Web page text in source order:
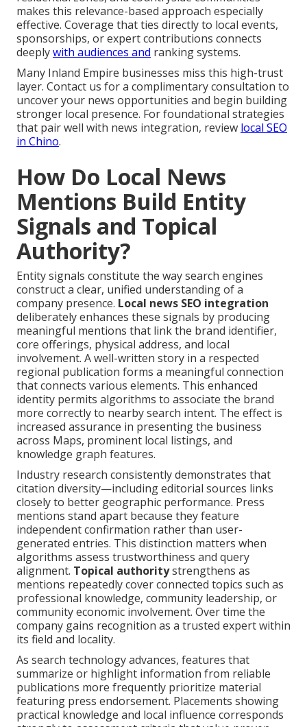
makes this relevance-based approach especially
effective. Coverage that ties directly to local events,
sponsorships, or expert contributions connects
deeplywith audiences and ranking systems.
Many Inland Empire businesses miss this high-trust
layer. Contact us for a complimentary consultation to
uncover your news opportunities and begin building
stronger local presence. For foundational strategies
that pair well with news integration, review local SEO
in Chino.
How Do Local News
Mentions Build Entity
Signals and Topical
Authority?
Entity signals constitute the way search engines
construct a clear, unified understanding of a
company presence. Local news SEO integration
deliberately enhances these signals by producing
meaningful mentions that link the brand identifier,
core offerings, physical address, and local
involvement. A well-written story in a respected
regional publication forms a meaningful connection
that connects various elements. This enhanced
identity permits algorithms to associate the brand
more correctly to nearby search intent. The effect is
increased assurance in presenting the business
across Maps, prominent local listings, and
knowledge graph features.
Industry research consistently demonstrates that
citation diversity—including editorial sources links
closely to better geographic performance. Press
mentions stand apart because they feature
independent confirmation rather than user-
generated entries. This distinction matters when
algorithms assess trustworthiness and query
alignment. Topical authoritystrengthens as
mentions repeatedly cover connected topics such as
professional knowledge, community leadership, or
community economic involvement. Over time the
company gains recognition as a trusted expert within
its field and locality.
As search technology advances, features that
summarize or highlight information from reliable
publications more frequently prioritize material
featuring press endorsement. Placements showing
practical knowledge and local influence corresponds